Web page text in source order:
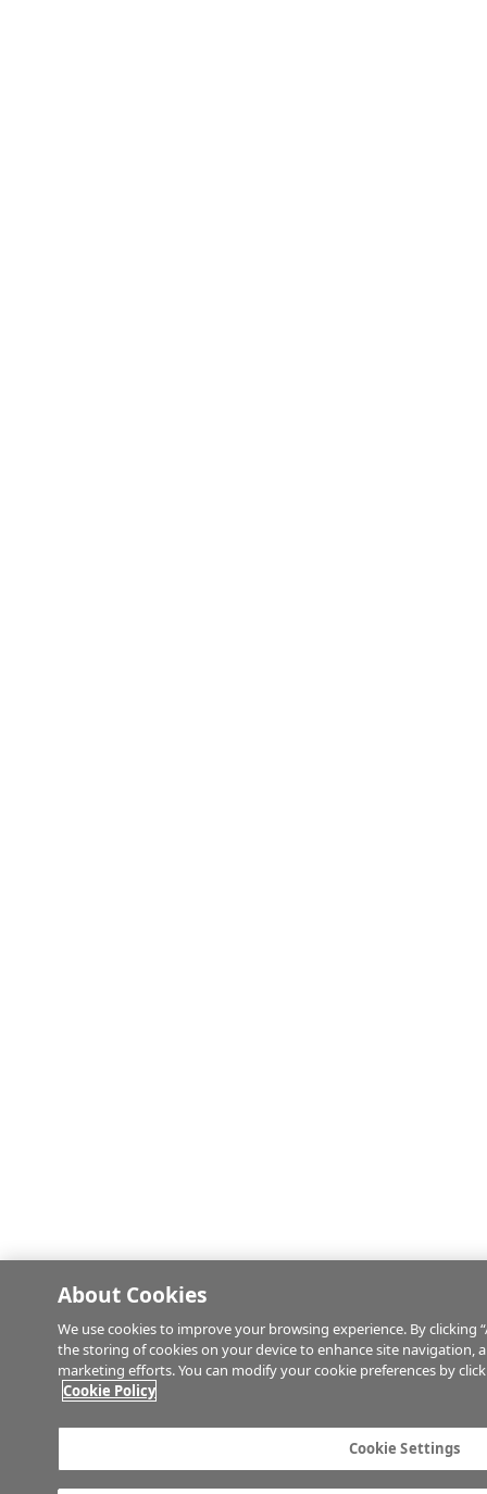
About Cookies
We use cookies to improve your browsing experience. By clicking
the storing of cookies on your device to enhance site navigation,
marketing efforts. You can modify your cookie preferences by
Cookie Policy
Cookie Settings